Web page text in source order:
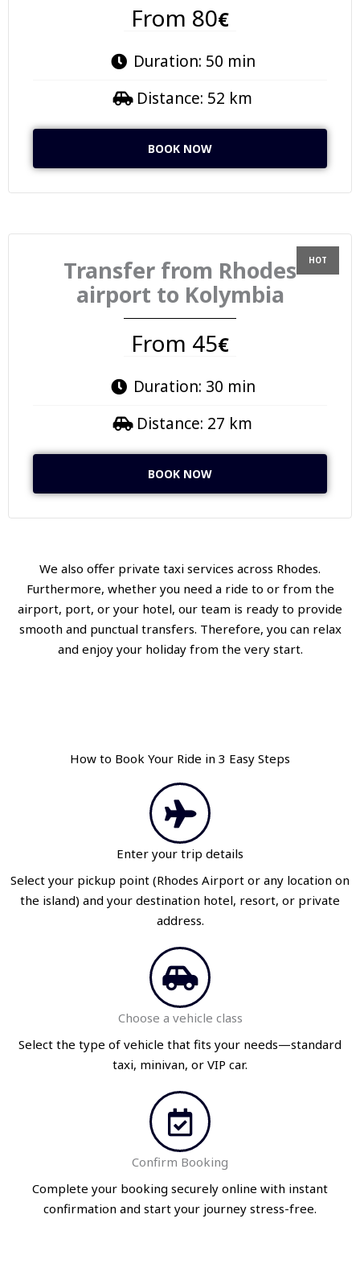
From 80€
Duration: 50 min
Distance: 52 km
BOOK NOW
Transfer from Rhodes
airport to Kolymbia
From 45€
Duration: 30 min
Distance: 27 km
BOOK NOW
We also offer private taxi services across Rhodes.
Furthermore, whether you need a ride to or from the
airport, port, or your hotel, our team is ready to provide
smooth and punctual transfers. Therefore, you can relax
and enjoy your holiday from the very start.
How to Book Your Ride in 3 Easy Steps
Enter your trip details
Select your pickup point (Rhodes Airport or any location on
the island) and your destination hotel, resort, or private
address.
Choose a vehicle class
Select the type of vehicle that fits your needs—standard
taxi, minivan, or VIP car.
Confirm Booking
Complete your booking securely online with instant
confirmation and start your journey stress-free.